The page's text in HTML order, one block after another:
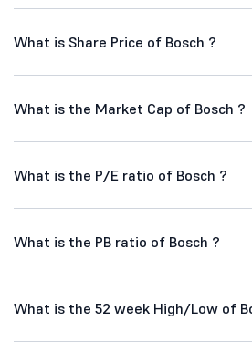
What is Share Price of Bosch ?
What is the Market Cap of Bosch ?
What is the P/E ratio of Bosch ?
What is the PB ratio of Bosch ?
What is the 52 week High/Low of